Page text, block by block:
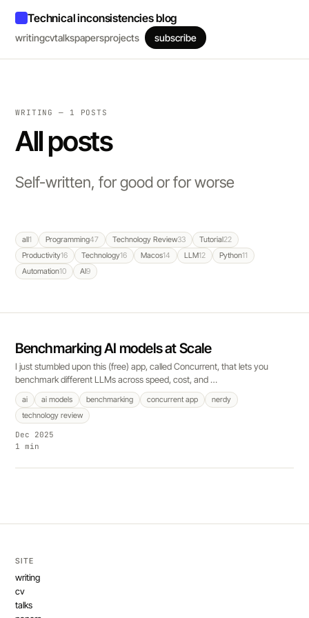
Technical inconsistencies blog
writingcvtalkspapersprojects subscribe
WRITING — 1 POSTS
All posts
Self-written, for good or for worse
all1 Programming47 Technology Review33 Tutorial22
Productivity16 Technology16 Macos14 LLM12 Python11
Automation10 AI9
Benchmarking AI models at Scale
I just stumbled upon this (free) app, called Concurrent, that lets you
benchmark different LLMs across speed, cost, and …
ai ai models benchmarking concurrent app
nerdy
technology review
Dec 2025
1 min
SITE
writing
cv
talks